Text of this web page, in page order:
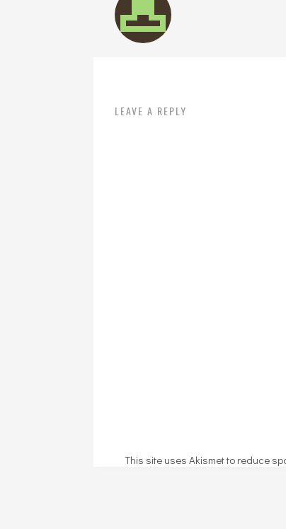
LEAVE A REPLY
This site uses Akismet to reduce